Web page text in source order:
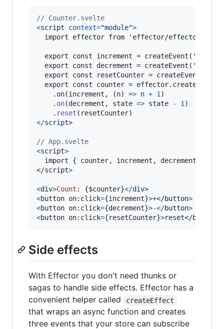
// Counter.svelte
<script context="module">
import effector from 'effector/
export const increment =
export const decrement =
export const resetCounter =
export const counter =
    .on(increment, (n) =
> n + 1 )
. on(decrement , state => state - 1 )
. reset ( resetCounter)
</scri pt>
// App.svelte
<script>
  import
{ counter, increment , decrement
</script>
<div>Count : {$counter}</div>
<button on: click={increment}>+</button>
<button on: click={decrement}>-</button>
<button on: click={resetCounter}>reset</button
Side effects
With Effector you don't need thunks or
sagas to handle side effects. Effector has a
convenient helper called
createEffect
that wraps an async function and creates
three events that your store can subscribe